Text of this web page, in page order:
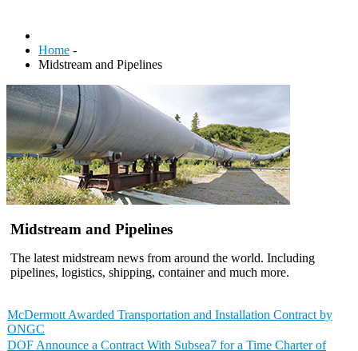
Home -
Midstream and Pipelines
Midstream and Pipelines
The latest midstream news from around the world. Including
pipelines, logistics, shipping, container and much more.
McDermott Awarded Transportation and Installation Contract by
ONGC
DOF Announce a Contract With Subsea7 for a Time Charter of